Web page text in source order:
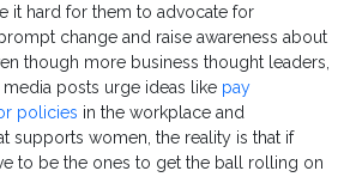
it hard for them to advocate for
change and raise awareness about
though more business thought leaders,
posts urge ideas like pay
policies in the workplace and
supports women, the reality is that if
to be the ones to get the ball rolling on